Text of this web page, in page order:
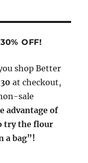
OFF!
shop Better
at checkout,
sale
advantage of
try the flour
a bag”!